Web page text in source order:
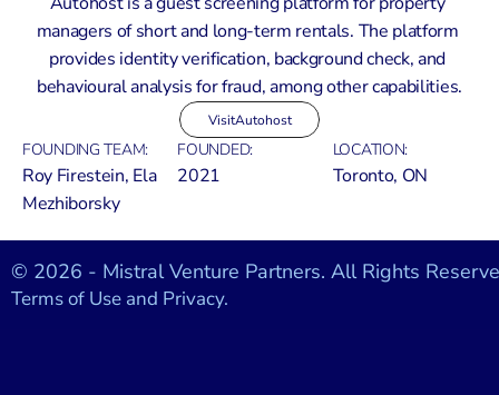
managers of short and long-term rentals. The platform
provides identity verification, background check, and
behavioural analysis for fraud, among other capabilities.
VisitAutohost
FOUNDING TEAM: FOUNDED: LOCATION:
Roy Firestein, Ela
Mezhiborsky
2021 Toronto, ON
© 2026 - Mistral Venture Partners. All Rights
Terms of Use and Privacy.